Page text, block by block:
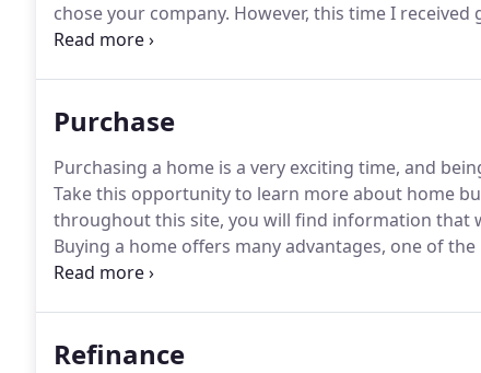
chose your company. However, this time I
thank you for constantly following up with me.
Purchase
Purchasing a home is a very exciting time, and
Take this opportunity to learn more about home
throughout this site, you will find information that
Buying a home offers many advantages, one of
(ownership) when you pay your mortgage each
Refinance